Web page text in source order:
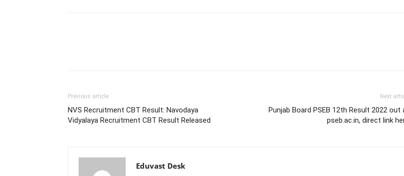
Previous article
NVS Recruitment CBT Result: Navodaya
Vidyalaya Recruitment CBT Result Released
Next
Punjab Board PSEB 12th Result 2022 out
pseb.ac.in, direct link
Eduvast Desk